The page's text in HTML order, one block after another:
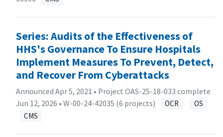
Series: Audits of the Effectiveness of
HHS's Governance To Ensure Hospitals
Implement Measures To Prevent, Detect,
and Recover From Cyberattacks
Announced Apr 5, 2021 • Project OAS-25-18-033 complete
Jun 12, 2026 • W-00-24-42035 (6 projects) OCR
OS
CMS